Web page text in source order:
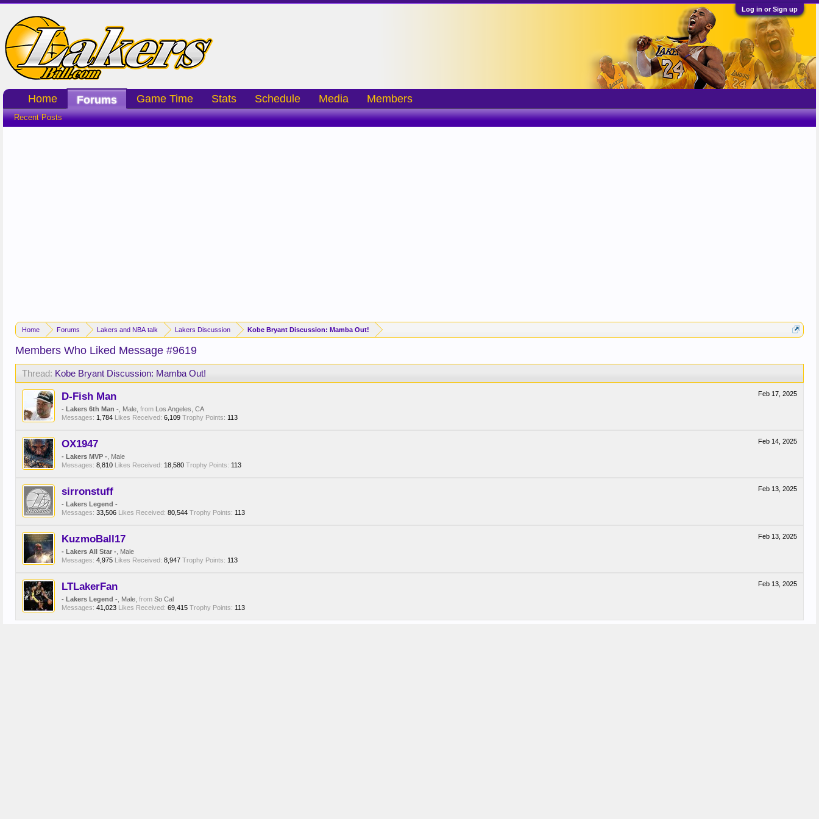
Log in or Sign up
Home Forums Lakers and NBA talk Lakers Discussion Kobe Bryant Discussion: Mamba Out!
Members Who Liked Message #9619
Thread: Kobe Bryant Discussion: Mamba Out!
Feb 17, 2025
D-Fish Man
- Lakers 6th Man - , Male, from Los Angeles, CA
Messages: 1,784 Likes Received: 6,109 Trophy Points: 113
Feb 14, 2025
OX1947
- Lakers MVP - , Male
Messages: 8,810 Likes Received: 18,580 Trophy Points: 113
Feb 13, 2025
sirronstuff
- Lakers Legend -
Messages: 33,506 Likes Received: 80,544 Trophy Points: 113
Feb 13, 2025
KuzmoBall17
- Lakers All Star - , Male
Messages: 4,975 Likes Received: 8,947 Trophy Points: 113
Feb 13, 2025
LTLakerFan
- Lakers Legend - , Male, from So Cal
Messages: 41,023 Likes Received: 69,415 Trophy Points: 113
Home Forums
Recent Posts
Game Time Stats Schedule Media Members